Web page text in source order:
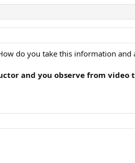
do you take this information
and you observe from